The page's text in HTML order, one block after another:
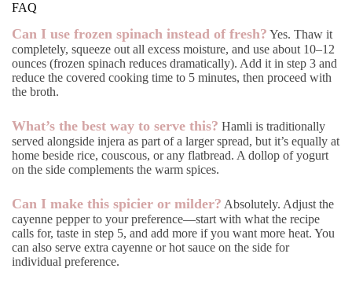
FAQ
Can I use frozen spinach instead of fresh? Yes. Thaw it
completely, squeeze out all excess moisture, and use about 10–12
ounces (frozen spinach reduces dramatically). Add it in step 3 and
reduce the covered cooking time to 5 minutes, then proceed with
the broth.
What’s the best way to serve this? Hamli is traditionally
served alongside injera as part of a larger spread, but it’s equally at
home beside rice, couscous, or any flatbread. A dollop of yogurt
on the side complements the warm spices.
Can I make this spicier or milder? Absolutely. Adjust the
cayenne pepper to your preference—start with what the recipe
calls for, taste in step 5, and add more if you want more heat. You
can also serve extra cayenne or hot sauce on the side for
individual preference.